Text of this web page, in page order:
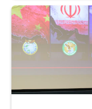
Air Force Chief Master